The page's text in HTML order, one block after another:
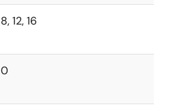
8, 12, 16
0